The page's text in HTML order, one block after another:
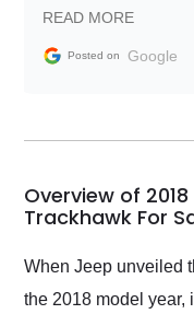
information requests
and facilitating
my car shipped to me
busiest shipping
weekend of the year.
and highly recommend
their shipping service
as well.
READ MORE
Posted on Google
Overview of
Trackhawk For
When Jeep unveiled
the 2018 model year,